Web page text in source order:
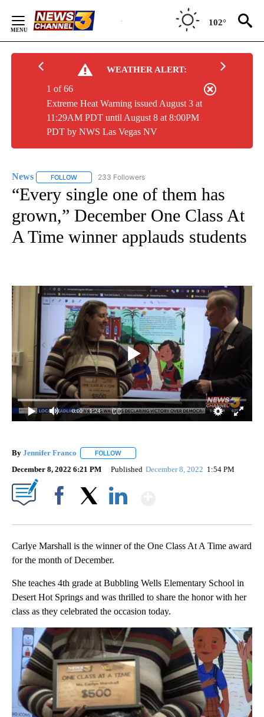
Content
102°
WEATHER ALERT:
Extreme Heat Warning issued August 3 at
11:29AM PDT until August 8 at 8:00PM
PDT by NWS Las Vegas NV
1 of 66
News FOLLOW FOLLOW "NEWS" TO RECEIVE NOTIFICATIONS ABOUT
233 Followers
“Every single one of them has
grown,” December One Class At
A Time winner applauds students
0:00 / 1:24
By Jennifer Franco FOLLOW
December 8, 2022 6:21 PM Published December 8, 2022 1:54 PM
Carlye Marshall is the winner of the One Class At A Time award
for the month of December.
She teaches 4th grade at Bubbling Wells Elementary School in
Desert Hot Springs and was thrilled to share the honor with her
class as they celebrated the occasion today.